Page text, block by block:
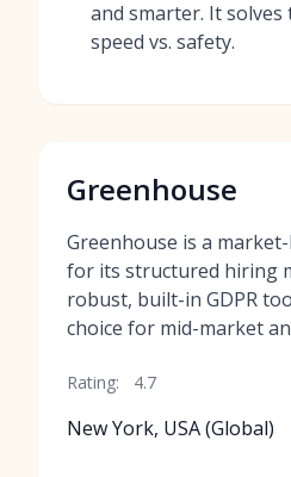
and smarter. It solves
speed vs. safety.
Greenhouse
Greenhouse is a
for its structured hiring
robust, built-in GDPR
choice for mid-market
Rating: 4.7
New York, USA (Global)